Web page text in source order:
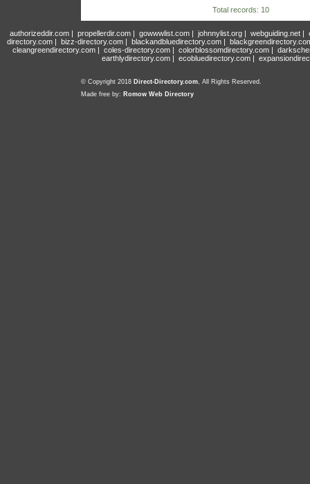
Total records: 10
authorizeddir.com| propellerdir.com| gowwwlist.com| johnnylist.org| webguiding.net|
directory.com | bizz-directory.com | blackandbluedirectory.com |
cleangreendirectory.com | coles-directory.com | colorblossomdirectory.com |
earthlydirectory.com | ecobluedirectory.com |
© Copyright 2018 Direct-Directory.com, All Rights Reserved.
Made free by: Romow Web Directory